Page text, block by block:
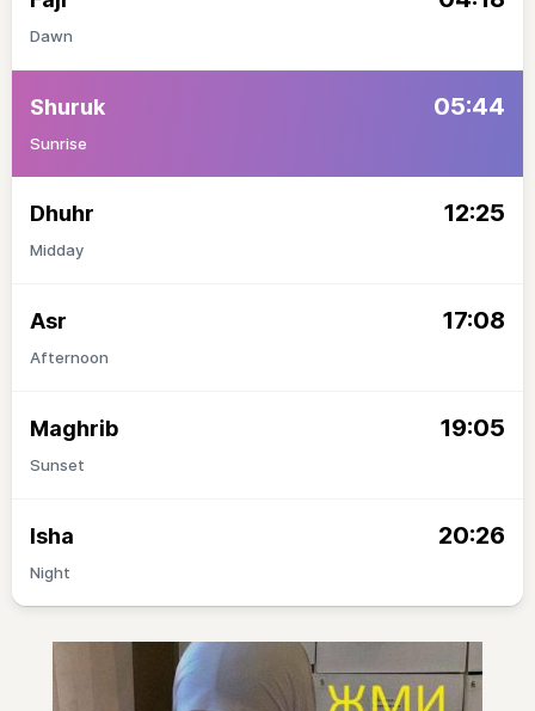
Dawn
Shuruk 05:44
Sunrise
Dhuhr 12:25
Midday
Asr 17:08
Afternoon
Maghrib 19:05
Sunset
Isha 20:26
Night